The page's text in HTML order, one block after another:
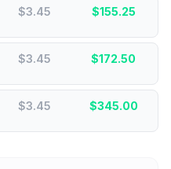
$3.45 $155.25
$3.45 $172.50
$3.45 $345.00